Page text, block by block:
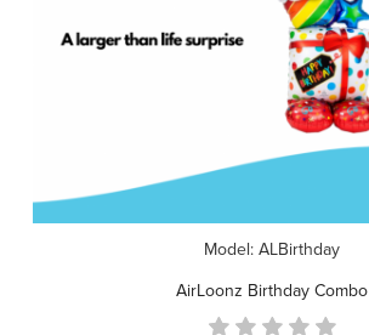
Model: ALBirthday
AirLoonz Birthday Combo